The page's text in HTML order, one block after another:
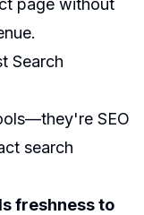
page without
Search
SEO
search
freshness to